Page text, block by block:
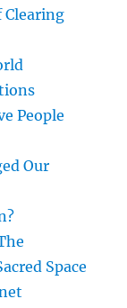
Clearing
People
Our
Space